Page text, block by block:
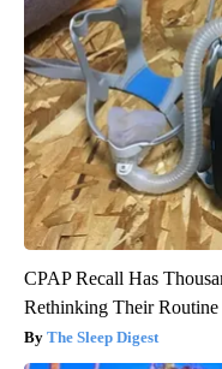
CPAP Recall Has
Rethinking Their Routine
The Sleep Digest